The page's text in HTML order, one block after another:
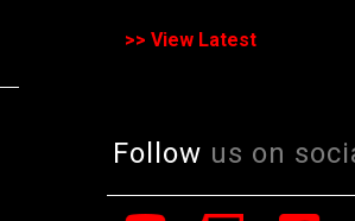
>> View Latest
Follow us on